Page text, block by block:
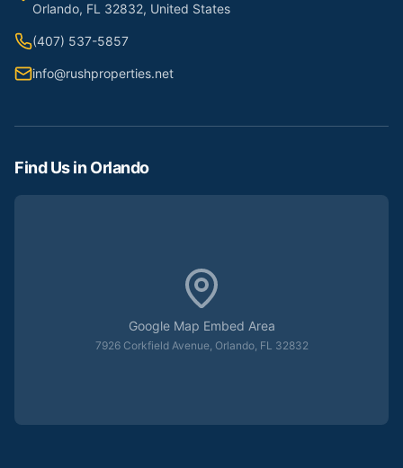
Orlando, FL 32832, United States
(407) 537-5857
info@rushproperties.net
Find Us in Orlando
Google Map Embed Area
7926 Corkfield Avenue, Orlando, FL 32832